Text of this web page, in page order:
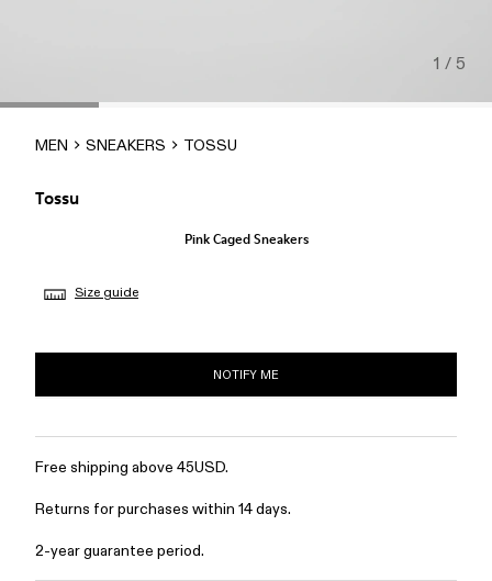
1 / 5
MEN SNEAKERS TOSSU
Tossu
Pink Caged Sneakers
Size guide
NOTIFY ME
Free shipping above 45USD.
Returns for purchases within 14 days.
2-year guarantee period.